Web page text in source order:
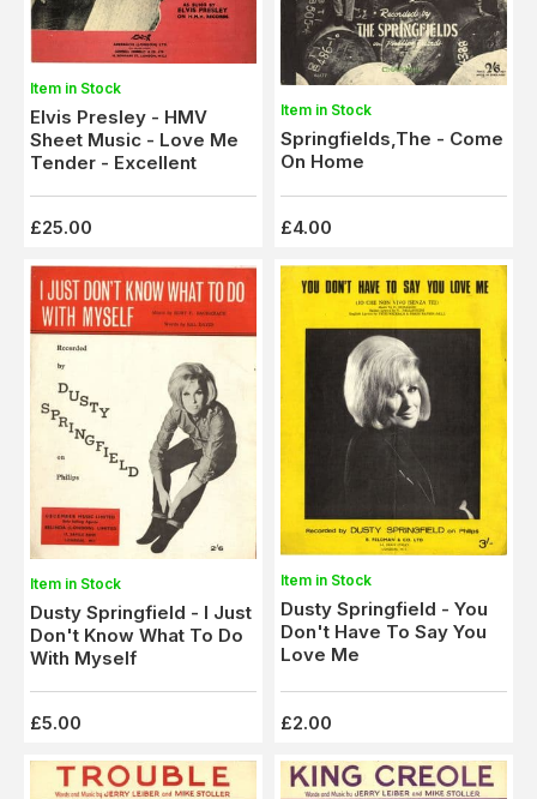
Item in Stock
Elvis Presley - HMV
Sheet Music - Love Me
Tender - Excellent
£25.00
Item in Stock
Springfields,The - Come
On Home
£4.00
Item in Stock
Dusty Springfield - I Just
Don't Know What To Do
With Myself
£5.00
Item in Stock
Dusty Springfield - You
Don't Have To Say You
Love Me
£2.00